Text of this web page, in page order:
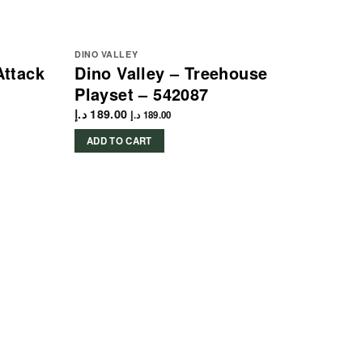
DINO VALLEY
Dino Valley – Treehouse
Playset – 542087
189.00 د.إ 189.00 د.إ
ADD TO CART